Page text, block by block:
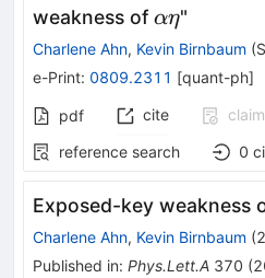
weakness ofαη
αη"
Charlene Ahn, Kevin Birnbaum (
e-Print: 0809.2311 [quant-ph]
pdf cite
claim
reference search
0
Exposed-key weakness
Charlene Ahn, Kevin Birnbaum (
Published in: Phys.Lett.A 370 (